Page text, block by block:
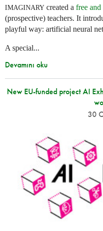
IMAGINARY created a free and
(prospective) teachers. It
playful way: artificial neural
A special...
Devamını oku
New EU-funded project AI
30